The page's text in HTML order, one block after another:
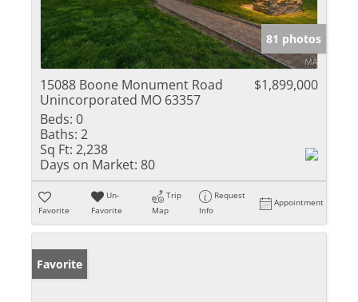
81 photos
15088 Boone Monument Road
Unincorporated MO 63357
$1,899,000
Beds: 0
Baths: 2
Sq Ft: 2,238
Days on Market: 80
Favorite
Un-
Favorite
Trip
Map
Request
Info
Appointment
Favorite